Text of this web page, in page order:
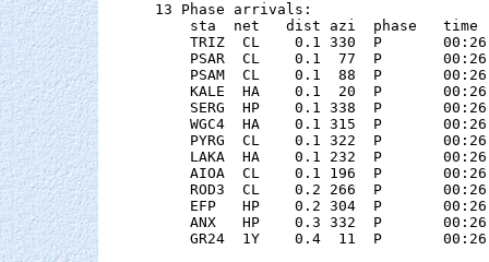
13 Phase arrivals:
sta  net   dist azi  phase   time
TRIZ  CL    0.1 330  P
PSAR  CL    0.1  77  P
PSAM  CL    0.1  88  P
KALE  HA    0.1  20  P
SERG  HP    0.1 338  P
WGC4  HA    0.1 315  P
PYRG  CL    0.1 322  P
LAKA  HA    0.1 232  P
AIOA  CL    0.1 196  P
ROD3  CL    0.2 266  P
EFP   HP    0.2 304  P
ANX   HP    0.3 332  P
GR24  1Y    0.4  11  P